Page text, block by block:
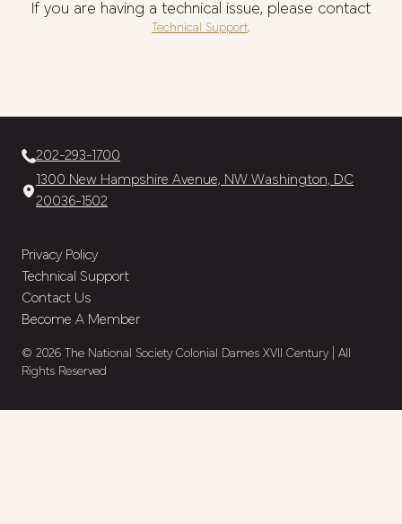
If you are having a technical issue, please contact
Technical Support.
202-293-1700
1300 New Hampshire Avenue, NW Washington, DC
20036-1502
Privacy Policy
Technical Support
Contact Us
Become A Member
© 2026 The National Society Colonial Dames XVII Century | All
Rights Reserved